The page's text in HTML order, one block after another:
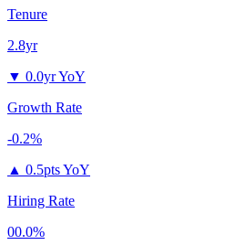
Tenure
2.8yr
▼ 0.0yr YoY
Growth Rate
-0.2%
▲ 0.5pts YoY
Hiring Rate
00.0%